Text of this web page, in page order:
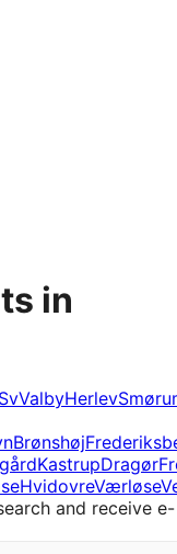
in
ValbyHerlev
Brønshøj
KastrupDragør
HvidovreVærløse
and receive e-